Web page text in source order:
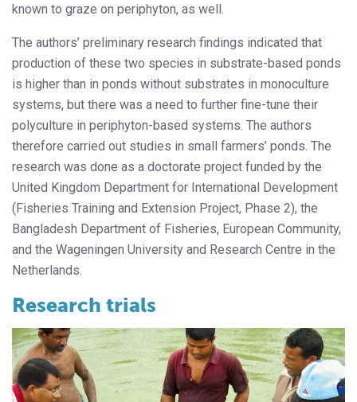
known to graze on periphyton, as well.
The authors’ preliminary research findings indicated that
production of these two species in substrate-based ponds
is higher than in ponds without substrates in monoculture
systems, but there was a need to further fine-tune their
polyculture in periphyton-based systems. The authors
therefore carried out studies in small farmers’ ponds. The
research was done as a doctorate project funded by the
United Kingdom Department for International Development
(Fisheries Training and Extension Project, Phase 2), the
Bangladesh Department of Fisheries, European Community,
and the Wageningen University and Research Centre in the
Netherlands.
Research trials